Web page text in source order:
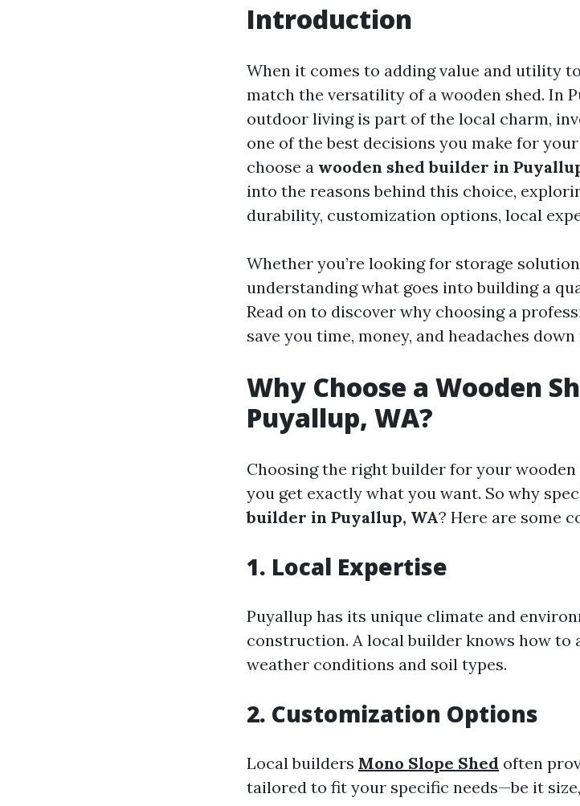
Introduction
When it comes to adding value and utility
match the versatility of a wooden shed. In
outdoor living is part of the local charm,
one of the best decisions you make for
choose a wooden shed builder in
into the reasons behind this choice,
durability, customization options, local
Whether you’re looking for storage
understanding what goes into building a
Read on to discover why choosing a
save you time, money, and headaches
Why Choose a Wooden
Puyallup, WA?
Choosing the right builder for your
you get exactly what you want. So why
builder in Puyallup, WA? Here are some
1. Local Expertise
Puyallup has its unique climate and
construction. A local builder knows how to
weather conditions and soil types.
2. Customization Options
Local builders Mono Slope Shed often
tailored to fit your specific needs—be it